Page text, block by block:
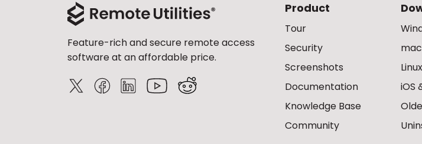
Feature-rich and secure remote access
software at an affordable price.
Product
Tour
Security
Screenshots
Documentation
Knowledge Base
Community
Linux
iOS